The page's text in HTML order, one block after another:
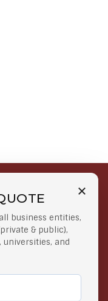
business entities,
& public),
universities, and
Secure Payments
At lowest price